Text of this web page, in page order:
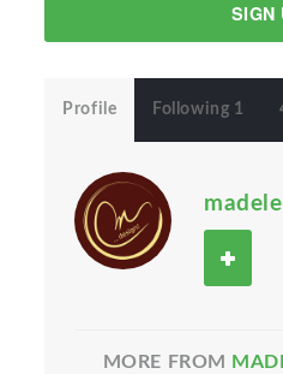
SIGN
Profile Following 1
MORE FROM